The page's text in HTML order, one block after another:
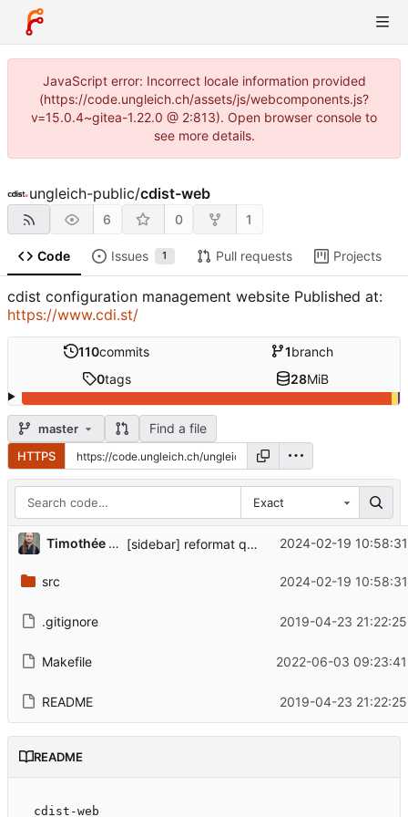
JavaScript error: Incorrect locale information provided
(https://code.ungleich.ch/assets/js/webcomponents.js?
v=15.0.4~gitea-1.22.0 @ 2:813). Open browser console to
see more details.
ungleich-public/cdist-web
6 0 1
Code Issues 1 Pull requests Projects
cdist configuration management website Published at:
https://www.cdi.st/
110commits 1branch
0tags 28MiB
master Find a file
HTTPS
Exact
Timothée Floure [sidebar] reformat quick reference links, fix contrib URL 2024-02-19
src 2024-02-19
.gitignore 2019-04-23
Makefile 2022-06-03
README 2019-04-23
README
cdist-web